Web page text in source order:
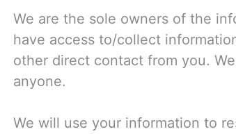
We are the sole owners of the
have access to/collect
other direct contact from you.
anyone.
We will use your information to